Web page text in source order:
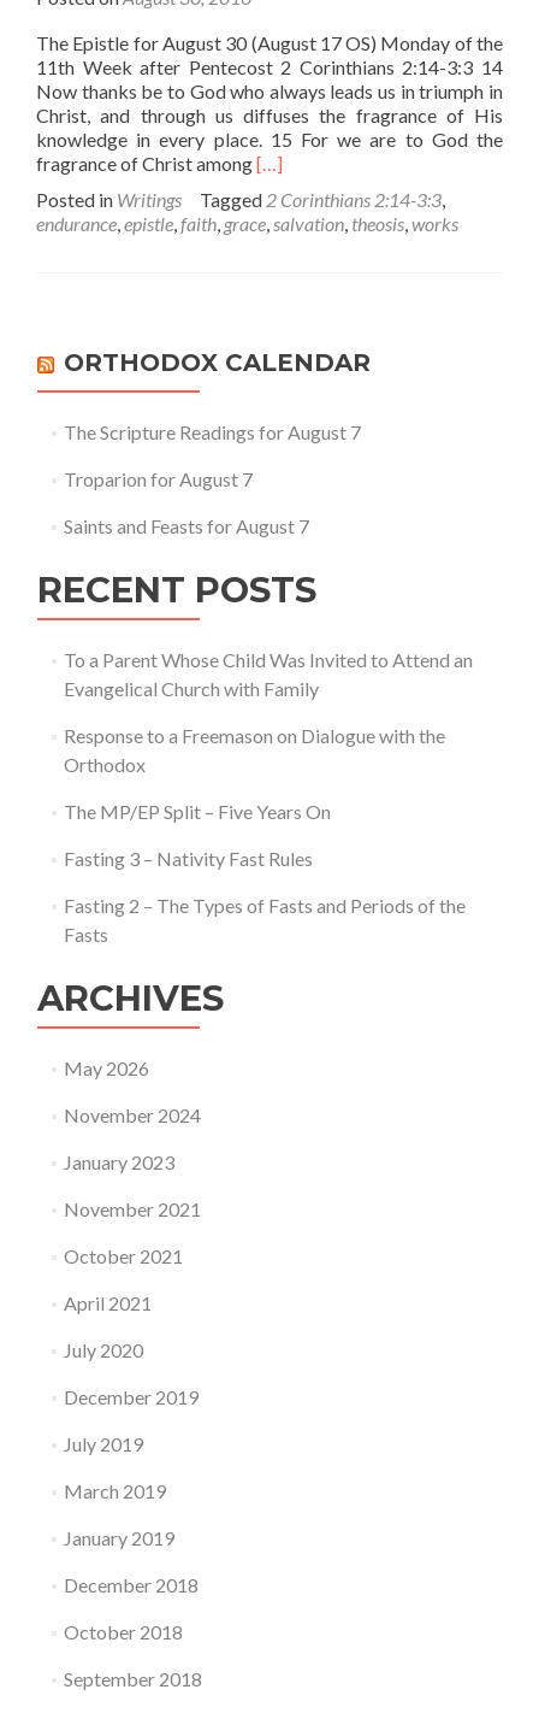
The Epistle for August 30 (August 17 OS) Monday of the
11th Week after Pentecost 2 Corinthians 2:14-3:3 14
Now thanks be to God who always leads us in triumph in
Christ, and through us diffuses the fragrance of His
knowledge in every place. 15 For we are to God the
fragrance of Christ amongRead
about
Are
A
Today’s
[…]
Posted in Writings Tagged 2 Corinthians 2:14-3:3,
endurance,epistle,faith, grace,salvation, theosis,works
ORTHODOX CALENDAR
The Scripture Readings for August 7
Troparion for August 7
Saints and Feasts for August 7
RECENT POSTS
To a Parent Whose Child Was Invited to Attend an
Evangelical Church with Family
Response to a Freemason on Dialogue with the
Orthodox
The MP/EP Split – Five Years On
Fasting 3 – Nativity Fast Rules
Fasting 2 – The Types of Fasts and Periods of the
Fasts
ARCHIVES
May 2026
November 2024
January 2023
November 2021
October 2021
April 2021
July 2020
December 2019
July 2019
March 2019
January 2019
December 2018
October 2018
September 2018